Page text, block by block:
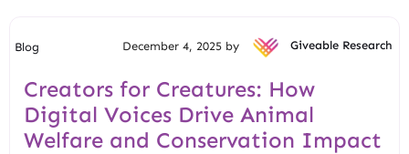
Blog December 4, 2025 by Giveable Research
Creators for Creatures: How
Digital Voices Drive Animal
Welfare and Conservation Impact